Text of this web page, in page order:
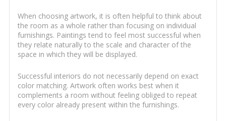
When choosing artwork, it is often helpful to think about
the room as a whole rather than focusing on individual
furnishings. Paintings tend to feel most successful when
they relate naturally to the scale and character of the
space in which they will be displayed.
Successful interiors do not necessarily depend on exact
color matching. Artwork often works best when it
complements a room without feeling obliged to repeat
every color already present within the furnishings.